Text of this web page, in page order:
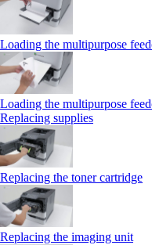
Loading the multipurpose
Loading the multipurpose
Replacing supplies
Replacing the toner cartridge
Replacing the imaging unit